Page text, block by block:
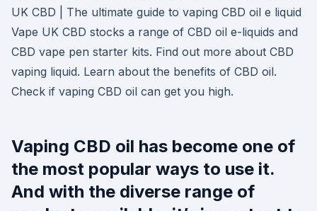
UK CBD | The ultimate guide to vaping CBD oil e liquid
Vape UK CBD stocks a range of CBD oil e-liquids and
CBD vape pen starter kits. Find out more about CBD
vaping liquid. Learn about the benefits of CBD oil.
Check if vaping CBD oil can get you high.
Vaping CBD oil has become one of
the most popular ways to use it.
And with the diverse range of